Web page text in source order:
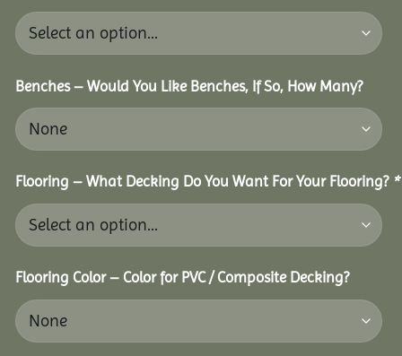
Benches – Would You Like Benches, If So, How Many?
Flooring – What Decking Do You Want For Your Flooring? *
Flooring Color – Color for PVC / Composite Decking?